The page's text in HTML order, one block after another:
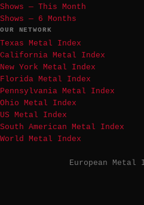
Shows — This Month
Shows — 6 Months
OUR NETWORK
Texas Metal Index
California Metal Index
New York Metal Index
Florida Metal Index
Pennsylvania Metal Index
Ohio Metal Index
US Metal Index
South American Metal Index
World Metal Index
European Metal